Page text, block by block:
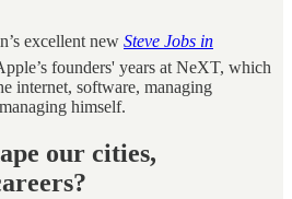
excellent new Steve Jobs in
founders' years at NeXT, which
internet, software, managing
himself.
our cities,